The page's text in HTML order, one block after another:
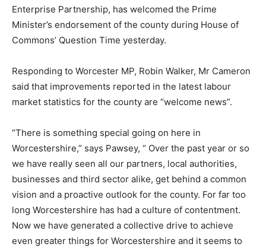
Enterprise Partnership, has welcomed the Prime
Minister’s endorsement of the county during House of
Commons’ Question Time yesterday.
Responding to Worcester MP, Robin Walker, Mr Cameron
said that improvements reported in the latest labour
market statistics for the county are “welcome news”.
“There is something special going on here in
Worcestershire,” says Pawsey, “ Over the past year or so
we have really seen all our partners, local authorities,
businesses and third sector alike, get behind a common
vision and a proactive outlook for the county. For far too
long Worcestershire has had a culture of contentment.
Now we have generated a collective drive to achieve
even greater things for Worcestershire and it seems to